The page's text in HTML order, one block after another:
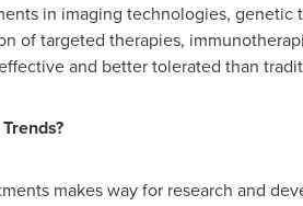
in imaging technologies,
of targeted therapies,
and better tolerated than
makes way for research and